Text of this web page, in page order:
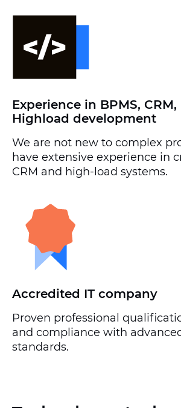
Experience in BPMS, CRM,
Highload development
We are not new to complex
have extensive experience in
CRM and high-load systems.
Accredited IT company
Proven professional
and compliance with
standards.